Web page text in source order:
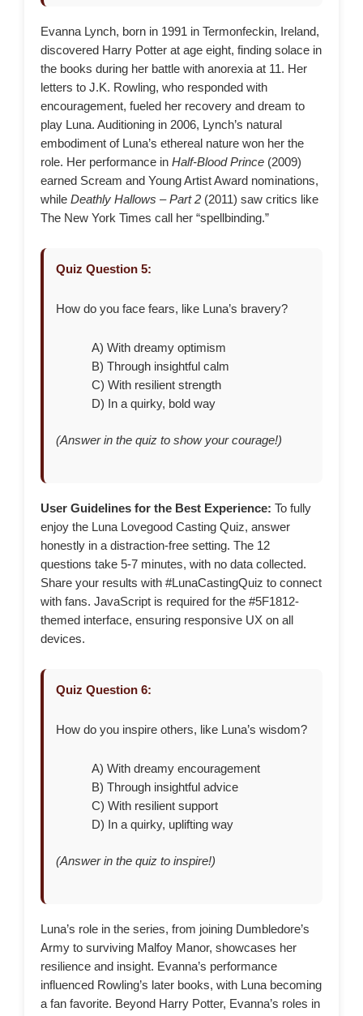
Evanna Lynch, born in 1991 in Termonfeckin, Ireland,
discovered Harry Potter at age eight, finding solace in
the books during her battle with anorexia at 11. Her
letters to J.K. Rowling, who responded with
encouragement, fueled her recovery and dream to
play Luna. Auditioning in 2006, Lynch’s natural
embodiment of Luna’s ethereal nature won her the
role. Her performance in Half-Blood Prince (2009)
earned Scream and Young Artist Award nominations,
while Deathly Hallows – Part 2 (2011) saw critics like
The New York Times call her “spellbinding.”
Quiz Question 5:
How do you face fears, like Luna’s bravery?
A) With dreamy optimism
B) Through insightful calm
C) With resilient strength
D) In a quirky, bold way
(Answer in the quiz to show your courage!)
User Guidelines for the Best Experience: To fully
enjoy the Luna Lovegood Casting Quiz, answer
honestly in a distraction-free setting. The 12
questions take 5-7 minutes, with no data collected.
Share your results with #LunaCastingQuiz to connect
with fans. JavaScript is required for the #5F1812-
themed interface, ensuring responsive UX on all
devices.
Quiz Question 6:
How do you inspire others, like Luna’s wisdom?
A) With dreamy encouragement
B) Through insightful advice
C) With resilient support
D) In a quirky, uplifting way
(Answer in the quiz to inspire!)
Luna’s role in the series, from joining Dumbledore’s
Army to surviving Malfoy Manor, showcases her
resilience and insight. Evanna’s performance
influenced Rowling’s later books, with Luna becoming
a fan favorite. Beyond Harry Potter, Evanna’s roles in